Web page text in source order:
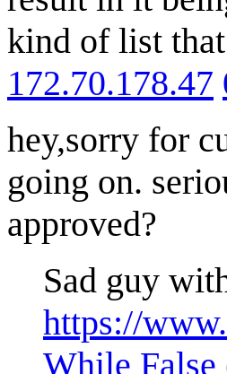
kind of list
172.70.178.47
hey,sorry for
going on.
approved?
Sad guy
https://
While False